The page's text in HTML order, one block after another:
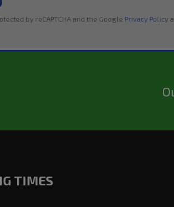
by reCAPTCHA and the Google Privacy Policy
TIMES